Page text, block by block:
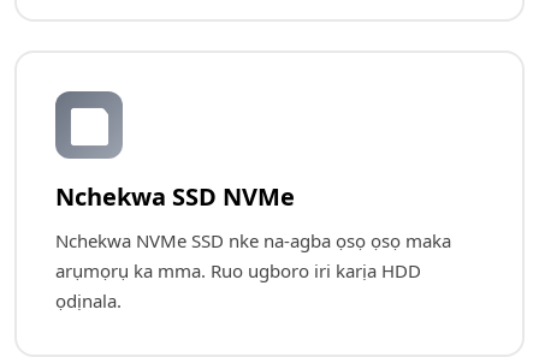
💾
Nchekwa SSD NVMe
Nchekwa NVMe SSD nke na-agba ọsọ ọsọ maka
arụmọrụ ka mma. Ruo ugboro iri karịa HDD
ọdịnala.